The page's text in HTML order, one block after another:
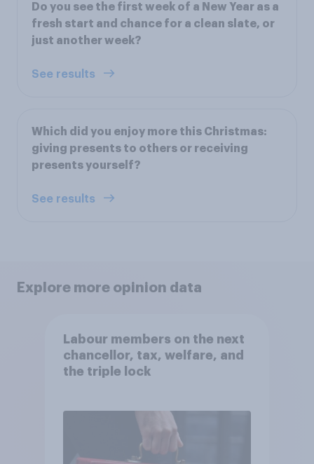
Do you see the first week of a New Year as a
fresh start and chance for a clean slate, or
just another week?
See results
Which did you enjoy more this Christmas:
giving presents to others or receiving
presents yourself?
See results
Explore more opinion data
Labour members on the next
chancellor, tax, welfare, and
the triple lock